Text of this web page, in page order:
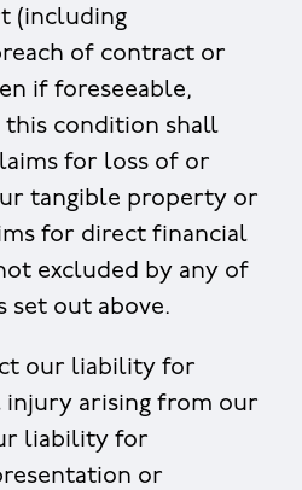
(including
of contract or
if foreseeable,
condition shall
for loss of or
tangible property or
for direct financial
excluded by any of
set out above.
our liability for
injury arising from our
liability for
or